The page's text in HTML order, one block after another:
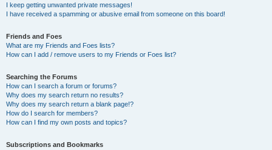
I keep getting unwanted private messages!
I have received a spamming or abusive email from someone on this board!
Friends and Foes
What are my Friends and Foes lists?
How can I add / remove users to my Friends or Foes list?
Searching the Forums
How can I search a forum or forums?
Why does my search return no results?
Why does my search return a blank page!?
How do I search for members?
How can I find my own posts and topics?
Subscriptions and Bookmarks